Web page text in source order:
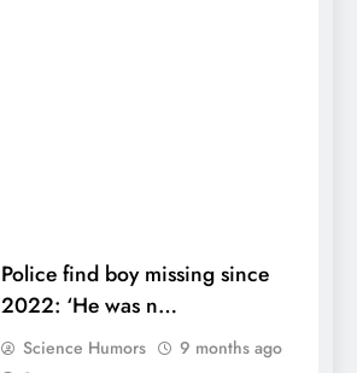
Police find boy missing since
2022: ‘He was n…
Science Humors 9 months ago